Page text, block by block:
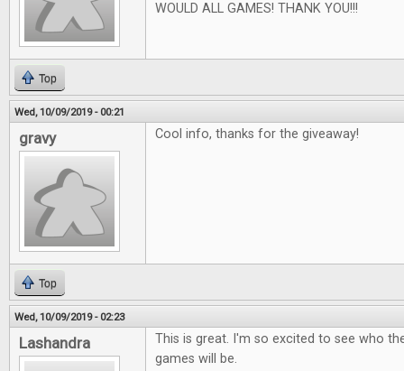
WOULD ALL GAMES! THANK YOU!!!
Top
Wed, 10/09/2019 - 00:21
gravy Cool info, thanks for the giveaway!
Top
Wed, 10/09/2019 - 02:23
Lashandra
This is great. I'm so excited to see who
games will be.